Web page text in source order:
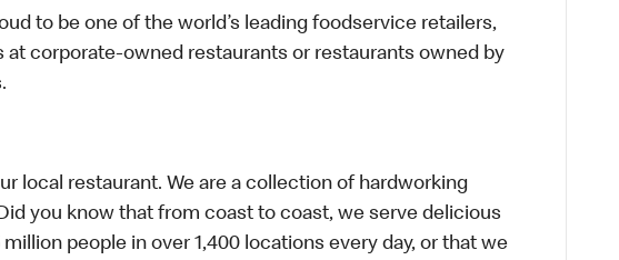
to be one of the world’s leading foodservice retailers,
corporate-owned restaurants or restaurants owned by
local restaurant. We are a collection of hardworking
you know that from coast to coast, we serve delicious
people in over 1,400 locations every day, or that we